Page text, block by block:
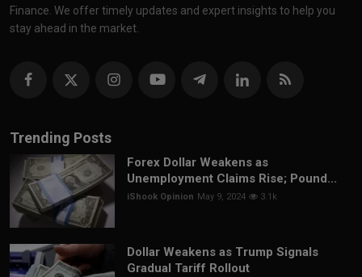
Finance. We offer timely updates and expert insights to help you
stay ahead in the market.
Trending Posts
Forex Dollar Weakens as
Unemployment Claims Rise; Pound...
iShook Opinion May 9, 2024 3.1k
Dollar Weakens as Trump Signals
Gradual Tariff Rollout